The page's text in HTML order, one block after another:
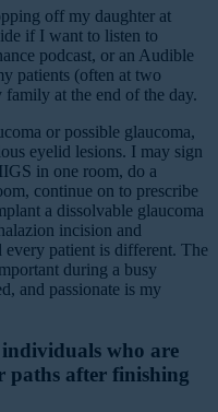
off my daughter at
if I want to listen to
podcast, or an Audible
patients (often at two
at the end of the day.
or possible glaucoma,
eyelid lesions. I may sign
in one room, do a
continue on to prescribe
a dissolvable glaucoma
incision and
patient is different. The
during a busy
and passionate is my
who are
paths after finishing